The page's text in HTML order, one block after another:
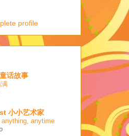
profile
话故事
小小艺术家
anything, anytime